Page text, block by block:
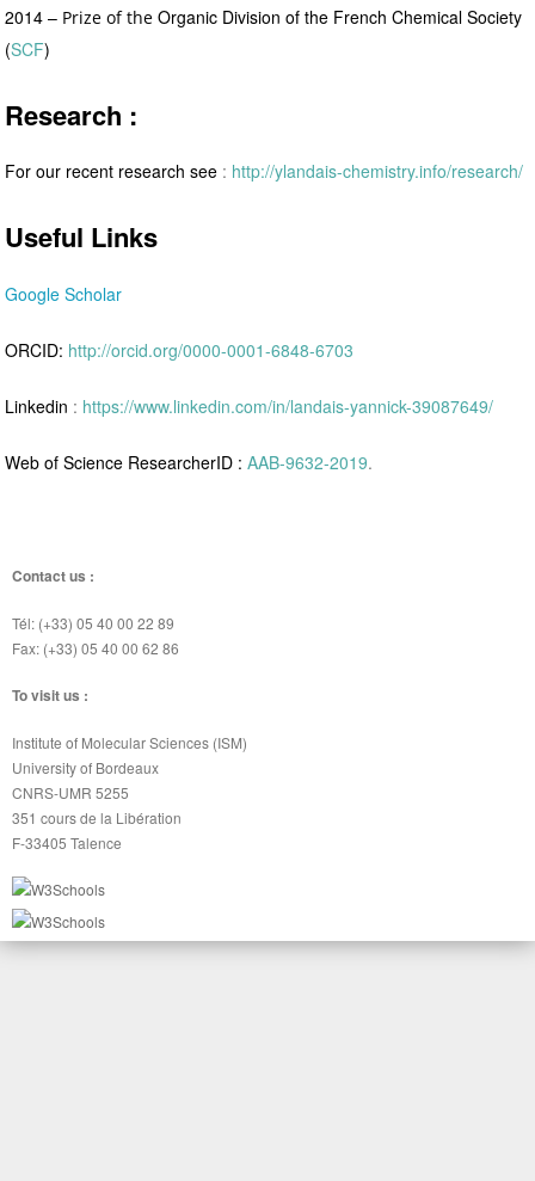
2014 – Prize of the Organic Division of the French Chemical Society
(SCF)
Research :
For our recent research see : http://ylandais-chemistry.info/research/
Useful Links
Google Scholar
ORCID: http://orcid.org/0000-0001-6848-6703
Linkedin : https://www.linkedin.com/in/landais-yannick-39087649/
Web of Science ResearcherID : AAB-9632-2019.
Contact us :
Tél: (+33) 05 40 00 22 89
Fax: (+33) 05 40 00 62 86
To visit us :
Institute of Molecular Sciences (ISM)
University of Bordeaux
CNRS-UMR 5255
351 cours de la Libération
F-33405 Talence